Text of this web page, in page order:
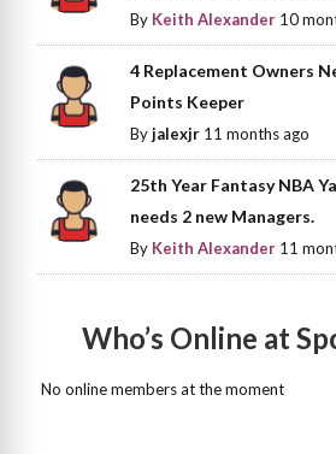
By Keith Alexander 10
4 Replacement Owners
Points Keeper
Byjalexjr 11 months ago
25th Year Fantasy NBA
needs 2 new Managers.
By Keith Alexander 11
Who’s Online at
No online members at the moment